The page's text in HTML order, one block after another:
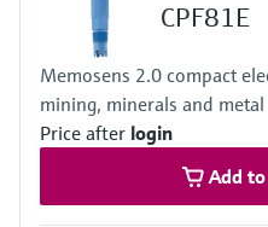
CPF81E
Memosens 2.0 compact
mining, minerals and
Price after login
Add